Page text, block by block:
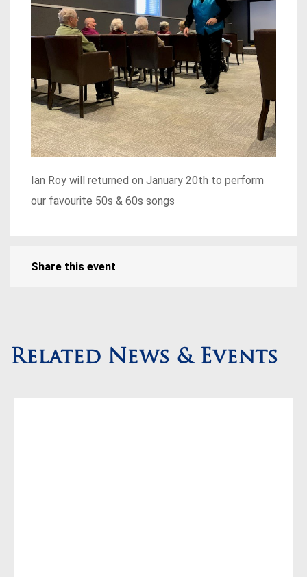
Ian Roy will returned on January 20th to perform
our favourite 50s & 60s songs
Share this event
Related News & Events